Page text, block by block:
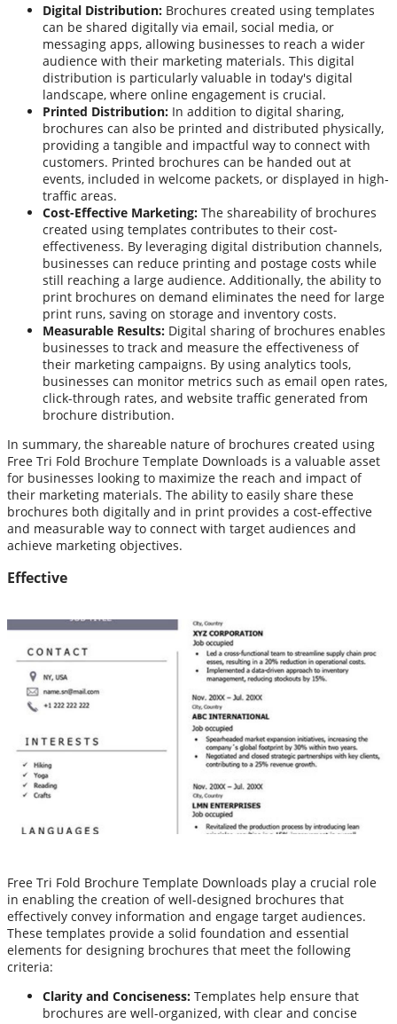
Digital Distribution: Brochures created using templates
can be shared digitally via email, social media, or
messaging apps, allowing businesses to reach a wider
audience with their marketing materials. This digital
distribution is particularly valuable in today's digital
landscape, where online engagement is crucial.
Printed Distribution: In addition to digital sharing,
brochures can also be printed and distributed physically,
providing a tangible and impactful way to connect with
customers. Printed brochures can be handed out at
events, included in welcome packets, or displayed in high-
traffic areas.
Cost-Effective Marketing: The shareability of brochures
created using templates contributes to their cost-
effectiveness. By leveraging digital distribution channels,
businesses can reduce printing and postage costs while
still reaching a large audience. Additionally, the ability to
print brochures on demand eliminates the need for large
print runs, saving on storage and inventory costs.
Measurable Results: Digital sharing of brochures enables
businesses to track and measure the effectiveness of
their marketing campaigns. By using analytics tools,
businesses can monitor metrics such as email open rates,
click-through rates, and website traffic generated from
brochure distribution.
In summary, the shareable nature of brochures created using
Free Tri Fold Brochure Template Downloads is a valuable asset
for businesses looking to maximize the reach and impact of
their marketing materials. The ability to easily share these
brochures both digitally and in print provides a cost-effective
and measurable way to connect with target audiences and
achieve marketing objectives.
Effective
Free Tri Fold Brochure Template Downloads play a crucial role
in enabling the creation of well-designed brochures that
effectively convey information and engage target audiences.
These templates provide a solid foundation and essential
elements for designing brochures that meet the following
criteria:
Clarity and Conciseness: Templates help ensure that
brochures are well-organized, with clear and concise